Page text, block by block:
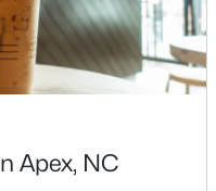
Apex, NC